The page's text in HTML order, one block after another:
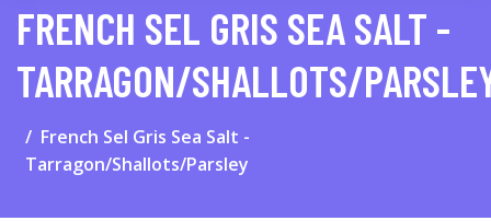
FRENCH SEL GRIS SEA SALT -
TARRAGON/SHALLOTS/
French Sel Gris Sea Salt -
Tarragon/Shallots/Parsley